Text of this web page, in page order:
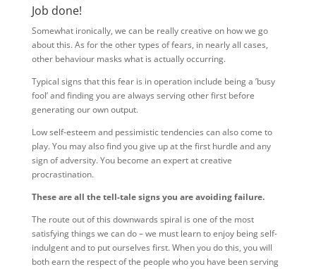
Job done!
Somewhat ironically, we can be really creative on how we go
about this. As for the other types of fears, in nearly all cases,
other behaviour masks what is actually occurring.
Typical signs that this fear is in operation include being a ’busy
fool’ and finding you are always serving other first before
generating our own output.
Low self-esteem and pessimistic tendencies can also come to
play. You may also find you give up at the first hurdle and any
sign of adversity. You become an expert at creative
procrastination.
These are all the tell-tale signs you are avoiding failure.
The route out of this downwards spiral is one of the most
satisfying things we can do – we must learn to enjoy being self-
indulgent and to put ourselves first. When you do this, you will
both earn the respect of the people who you have been serving